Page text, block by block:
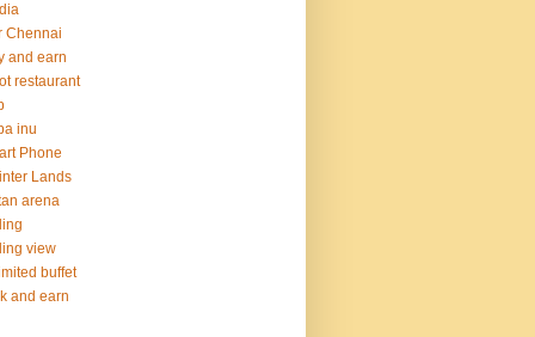
Chennai
and earn
restaurant
inu
Phone
Lands
arena
view
buffet
and earn